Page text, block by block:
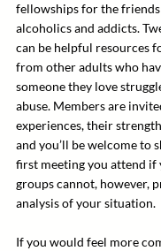
fellowships for the
alcoholics and addicts.
can be helpful resources
from other adults who
someone they love
abuse. Members are
experiences, their
and you’ll be welcome to
first meeting you attend if
groups cannot, however,
analysis of your situation.
If you would feel more